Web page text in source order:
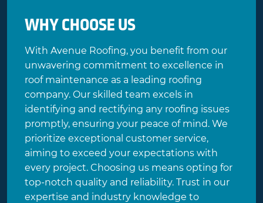
WHY CHOOSE US
With Avenue Roofing, you benefit from our
unwavering commitment to excellence in
roof maintenance as a leading roofing
company. Our skilled team excels in
identifying and rectifying any roofing issues
promptly, ensuring your peace of mind. We
prioritize exceptional customer service,
aiming to exceed your expectations with
every project. Choosing us means opting for
top-notch quality and reliability. Trust in our
expertise and industry knowledge to